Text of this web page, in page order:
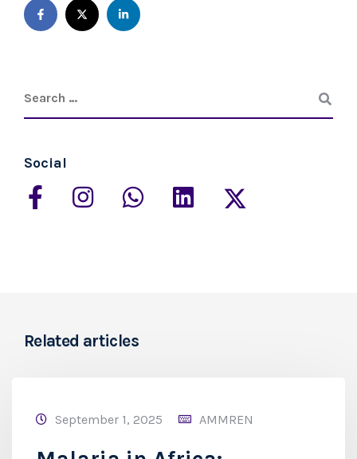
Social
Related articles
September 1, 2025 AMMREN